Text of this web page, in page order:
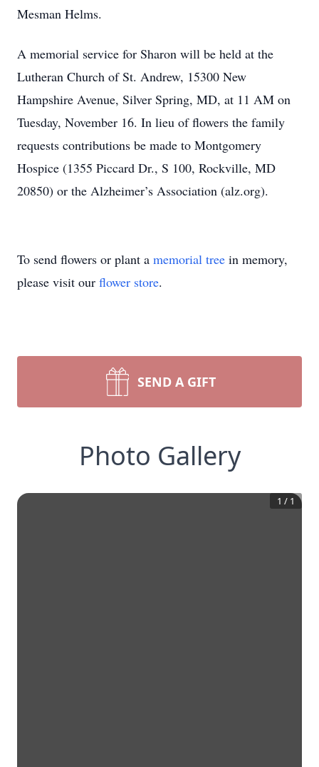
Mesman Helms.
A memorial service for Sharon will be held at the
Lutheran Church of St. Andrew, 15300 New
Hampshire Avenue, Silver Spring, MD, at 11 AM on
Tuesday, November 16. In lieu of flowers the family
requests contributions be made to Montgomery
Hospice (1355 Piccard Dr., S 100, Rockville, MD
20850) or the Alzheimer’s Association (alz.org).
To send flowers or plant a memorial tree in memory,
please visit our flower store.
SEND A GIFT
Photo Gallery
1 / 1